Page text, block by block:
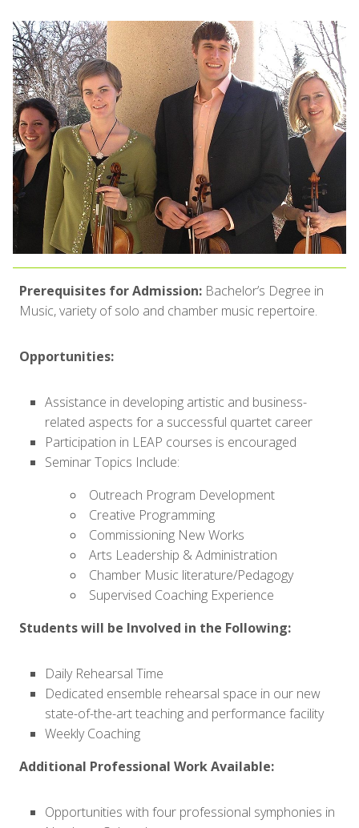
Prerequisites for Admission: Bachelor’s Degree in
Music, variety of solo and chamber music repertoire.
Opportunities:
Assistance in developing artistic and business-
related aspects for a successful quartet career
Participation in LEAP courses is encouraged
Seminar Topics Include:
Outreach Program Development
Creative Programming
Commissioning New Works
Arts Leadership & Administration
Chamber Music literature/Pedagogy
Supervised Coaching Experience
Students will be Involved in the Following:
Daily Rehearsal Time
Dedicated ensemble rehearsal space in our new
state-of-the-art teaching and performance facility
Weekly Coaching
Additional Professional Work Available:
Opportunities with four professional symphonies in